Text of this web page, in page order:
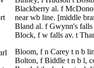
Blackberry al. f
near wb line. [middle
Bland al. f Gwynn's falls
Block, f w falls av. t
Bloom, f n Carey t n b
Bolton, f Biddle t n b l,